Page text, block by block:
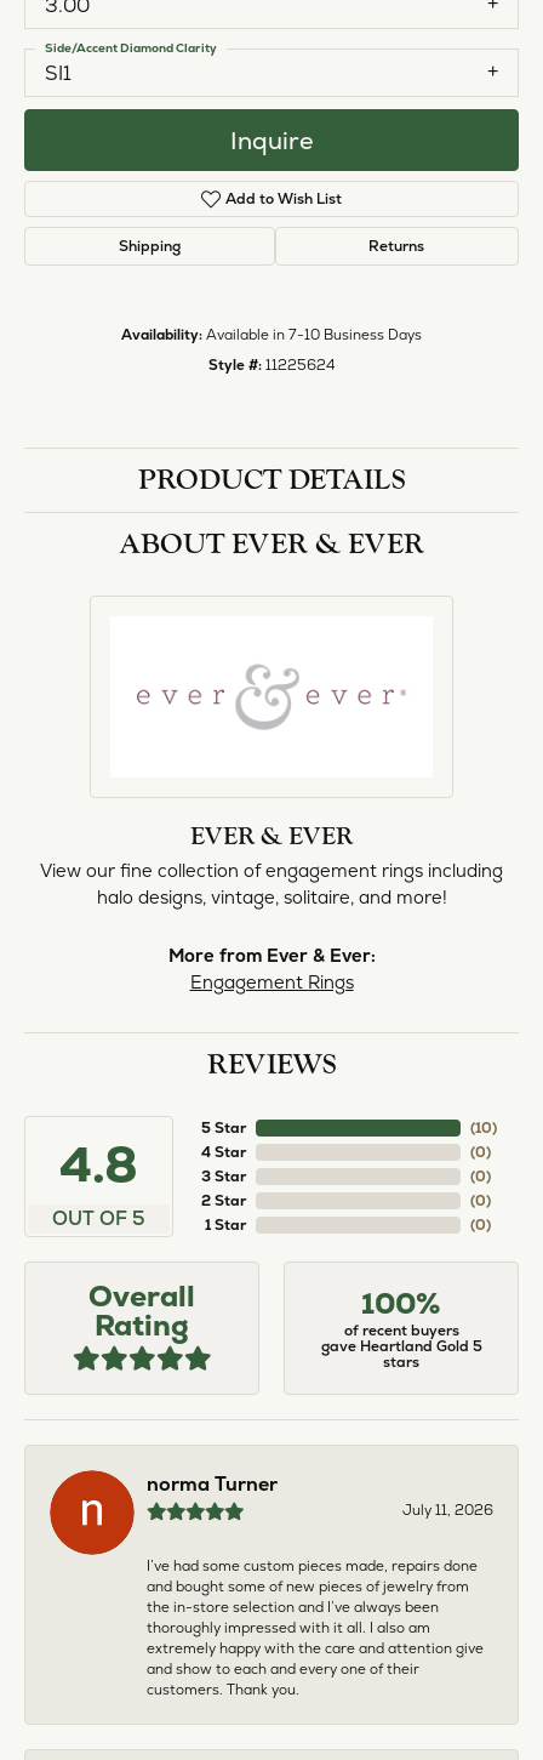
SI1
Side/Accent Diamond Clarity
Inquire
Add to Wish List
Shipping Returns
Availability: Available in 7-10 Business Days
Style #: 11225624
PRODUCT DETAILS
ABOUT EVER & EVER
EVER & EVER
View our fine collection of engagement rings including
halo designs, vintage, solitaire, and more!
More from Ever & Ever:
Engagement Rings
REVIEWS
4.8
OUT OF 5
5 Star
4 Star
3 Star
2 Star
1 Star
(10)
(0)
(0)
(0)
(0)
Overall
Rating
100%
of recent buyers
gave Heartland Gold 5
stars
norma Turner
July 11, 2026
I’ve had some custom pieces made, repairs done
and bought some of new pieces of jewelry from
the in-store selection and I’ve always been
thoroughly impressed with it all. I also am
extremely happy with the care and attention give
and show to each and every one of their
customers. Thank you.